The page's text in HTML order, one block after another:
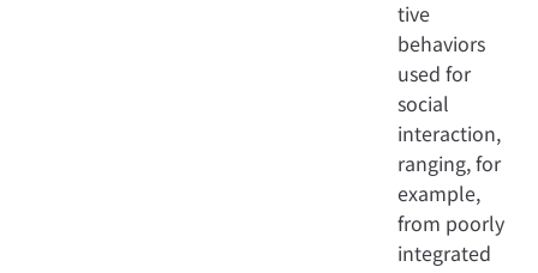
tive
behaviors
used for
social
interaction,
ranging, for
example,
from poorly
integrated